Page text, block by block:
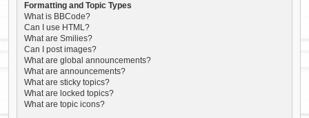
Formatting and Topic Types
What is BBCode?
Can I use HTML?
What are Smilies?
Can I post images?
What are global announcements?
What are announcements?
What are sticky topics?
What are locked topics?
What are topic icons?